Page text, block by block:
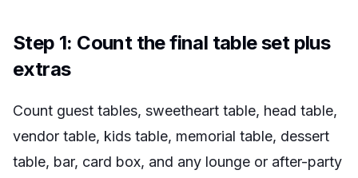
Step 1: Count the final table set plus
extras
Count guest tables, sweetheart table, head table,
vendor table, kids table, memorial table, dessert
table, bar, card box, and any lounge or after-party